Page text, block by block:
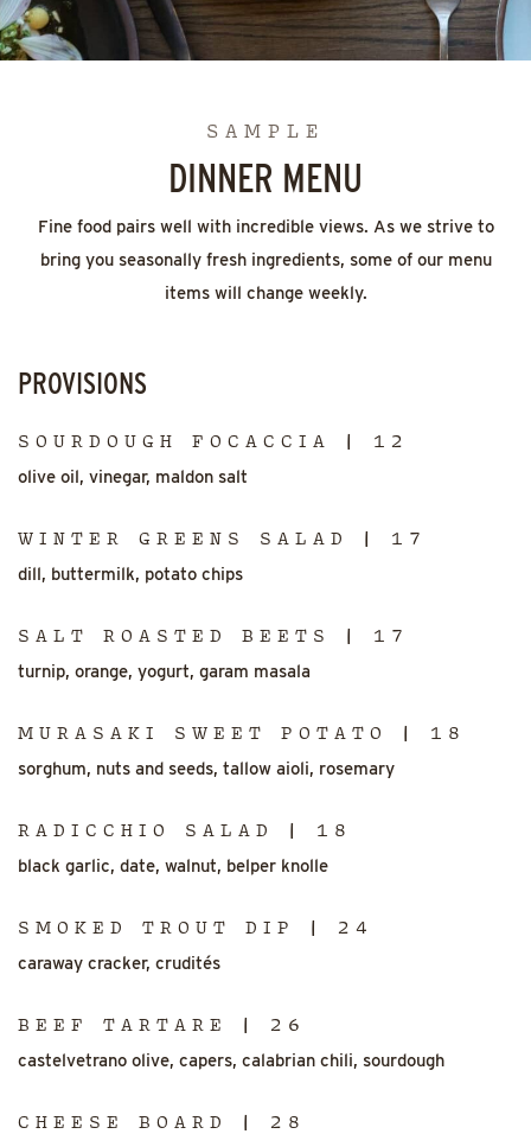
SAMPLE
DINNER MENU
Fine food pairs well with incredible views. As we strive to
bring you seasonally fresh ingredients, some of our menu
items will change weekly.
PROVISIONS
SOURDOUGH FOCACCIA | 12
olive oil, vinegar, maldon salt
WINTER GREENS SALAD | 17
dill, buttermilk, potato chips
SALT ROASTED BEETS | 17
turnip, orange, yogurt, garam masala
MURASAKI SWEET POTATO | 18
sorghum, nuts and seeds, tallow aioli, rosemary
RADICCHIO SALAD | 18
black garlic, date, walnut, belper knolle
SMOKED TROUT DIP | 24
caraway cracker, crudités
BEEF TARTARE | 26
castelvetrano olive, capers, calabrian chili, sourdough
CHEESE BOARD | 28